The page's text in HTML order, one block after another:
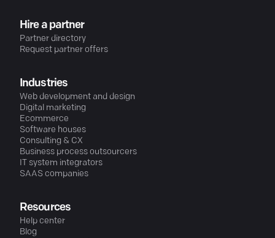
Hire a partner
Partner directory
Request partner offers
Industries
Web development and design
Digital marketing
Ecommerce
Software houses
Consulting & CX
Business process outsourcers
IT system integrators
SAAS companies
Resources
Help center
Blog